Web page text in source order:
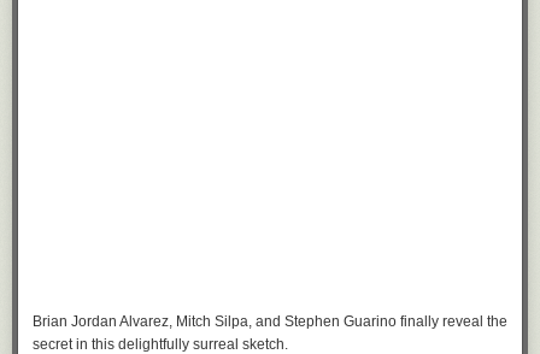
Brian Jordan Alvarez, Mitch Silpa, and Stephen Guarino finally reveal the
secret in this delightfully surreal sketch.